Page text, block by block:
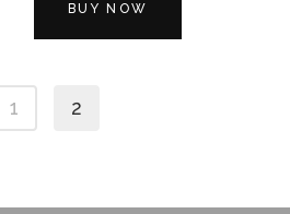
BUY NOW
1 2